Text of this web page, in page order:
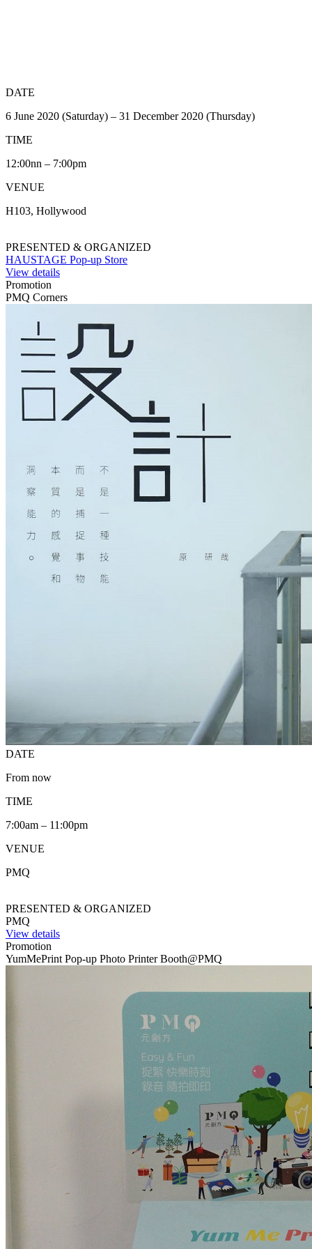
DATE
6 June 2020 (Saturday) – 31 December 2020 (Thursday)
TIME
12:00nn – 7:00pm
VENUE
H103, Hollywood
PRESENTED & ORGANIZED
HAUSTAGE Pop-up Store
View details
Promotion
PMQ Corners
DATE
From now
TIME
7:00am – 11:00pm
VENUE
PMQ
PRESENTED & ORGANIZED
PMQ
View details
Promotion
YumMePrint Pop-up Photo Printer Booth@PMQ